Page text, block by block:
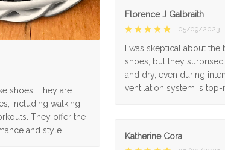
shoes. They are
including walking,
They offer the
and style
Florence J Galbraith
05/09/2023
I was skeptical about
shoes, but they
and dry, even during
ventilation system is top-
Katherine Cora